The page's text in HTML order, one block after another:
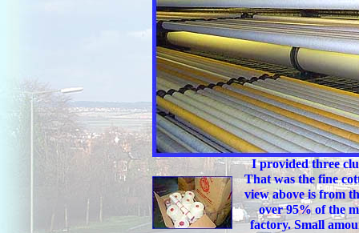
I provided three
That was the fine
view above is from
over 95% of the
factory. Small